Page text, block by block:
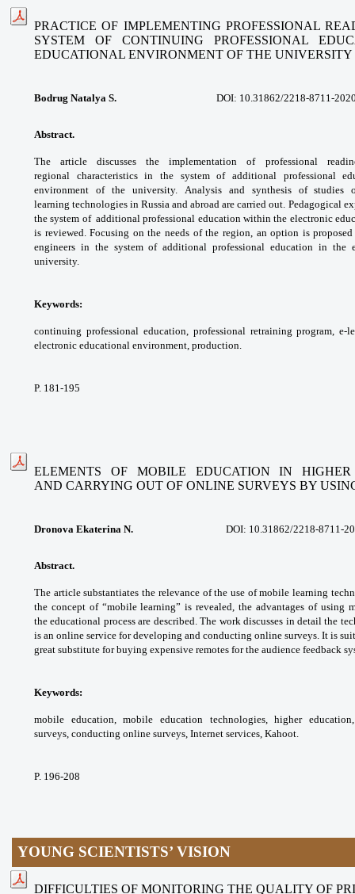
PRACTICE OF IMPLEMENTING PROFESSIONAL
SYSTEM OF CONTINUING PROFESSIONAL
EDUCATIONAL ENVIRONMENT OF THE UNIVERSITY
Bodrug Natalya S. DOI: 10.31862/2218-8711-
Abstract.
The article discusses theimplementation of professional
regional characteristics in the system of additional professional
environment of the university. Analysis and synthesis of
learningtechnologies in Russia and abroad arecarried out. Pedagogical
the system ofadditional professional education within the electronic
is reviewed. Focusing on theneeds of the region, an option is
engineers in the system of additionalprofessional education in the
university.
Keywords:
continuing professional education, professional retraining program, e-
electronic educational environment, production.
P. 181-195
ELEMENTS OF MOBILE EDUCATION IN HIGHER
AND CARRYING OUT OF ONLINE SURVEYS BY
Dronova Ekaterina N. DOI: 10.31862/2218-8711-
Abstract.
The article substantiates the relevance of the use of mobile learning
the concept of “mobile learning”is revealed, the advantages of using
theeducational process are described. The workdiscusses in detail the
is an online service fordeveloping and conducting online surveys. It is
great substitute for buying expensive remotes for the audience feedback
Keywords:
mobile education, mobile education technologies, higher
surveys, conducting online surveys, Internet services, Kahoot.
P. 196-208
YOUNG SCIENTISTS’ VISION
DIFFICULTIES OF MONITORING THE QUALITY OF